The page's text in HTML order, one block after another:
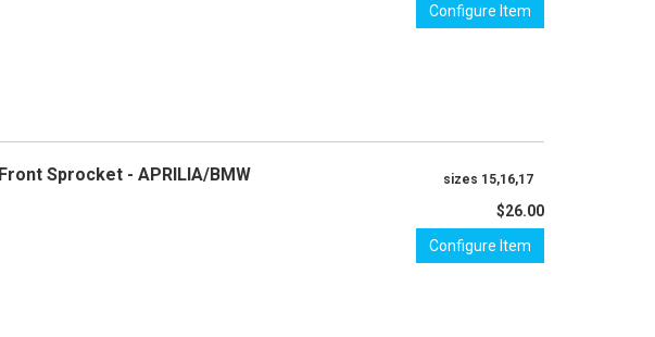
Configure Item
Sprocket - APRILIA/BMW sizes 15,16,17
$26.00
Configure Item